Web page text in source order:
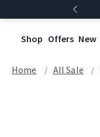
Shop Offers New
Home All Sale